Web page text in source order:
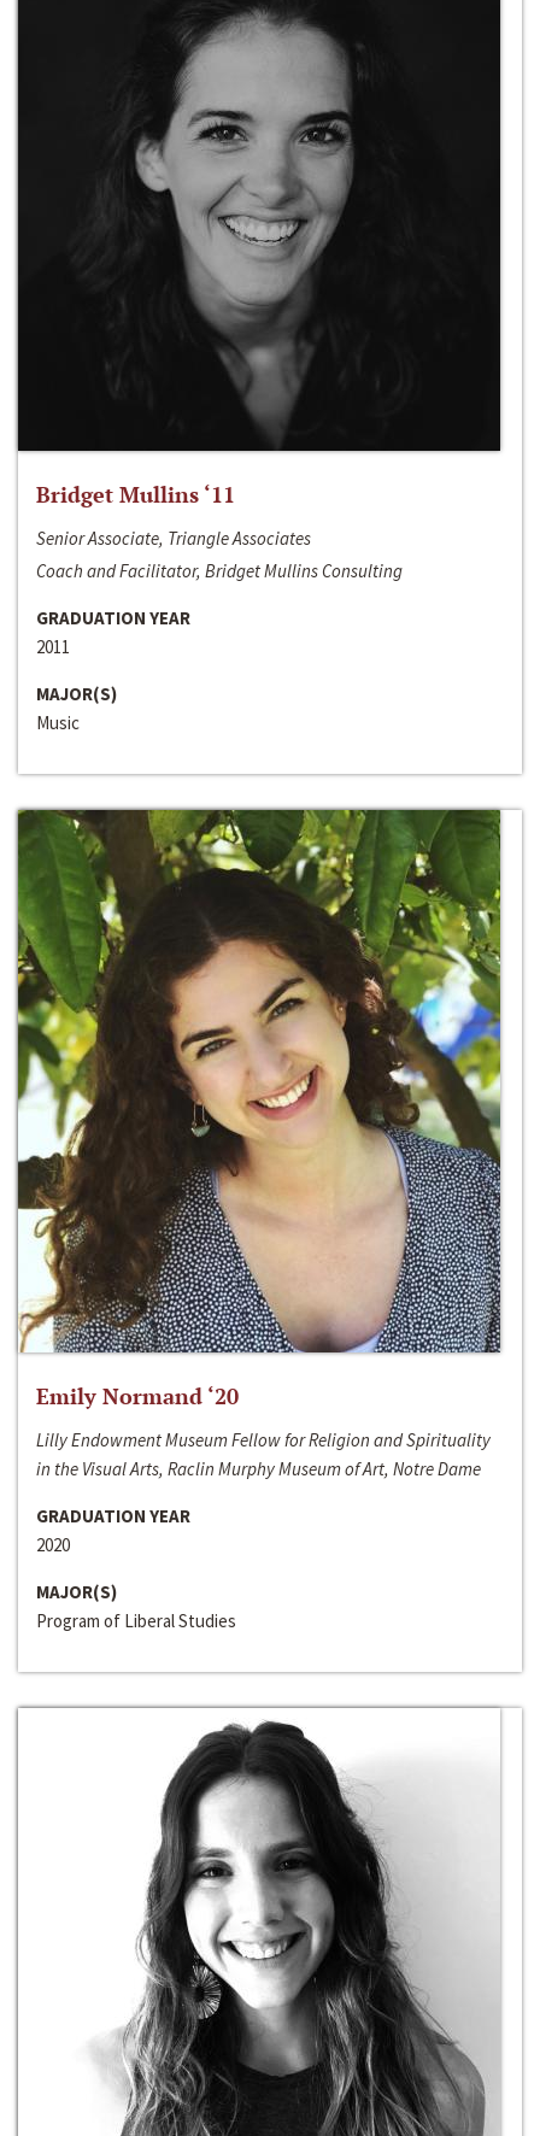
Bridget Mullins ‘11
Senior Associate, Triangle Associates
Coach and Facilitator, Bridget Mullins Consulting
GRADUATION YEAR
2011
MAJOR(S)
Music
Emily Normand ‘20
Lilly Endowment Museum Fellow for Religion and Spirituality
in the Visual Arts, Raclin Murphy Museum of Art, Notre Dame
GRADUATION YEAR
2020
MAJOR(S)
Program of Liberal Studies